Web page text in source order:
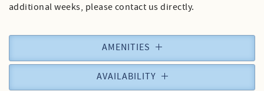
additional weeks, please contact us directly.
AMENITIES
AVAILABILITY